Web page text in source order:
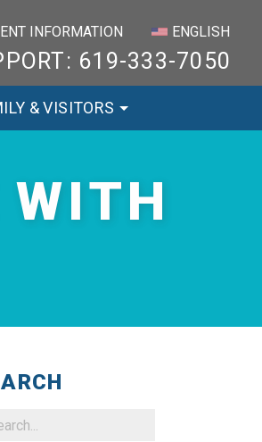
INFORMATION ENGLISH
619-333-7050
& VISITORS
×